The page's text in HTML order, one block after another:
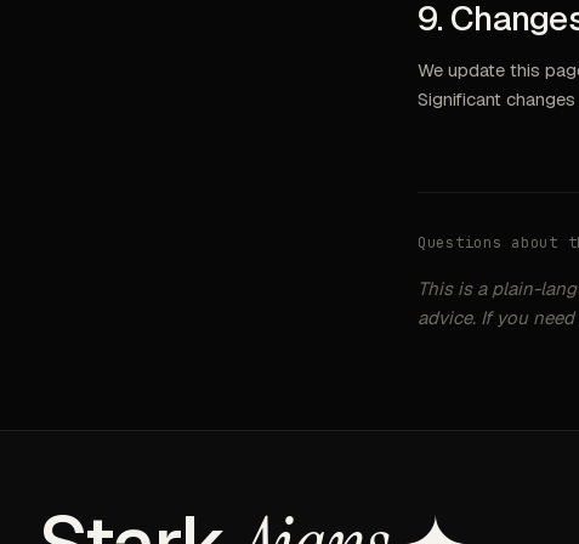
9.
We update this
Significant
Questions about
This is a plain-
advice. If you